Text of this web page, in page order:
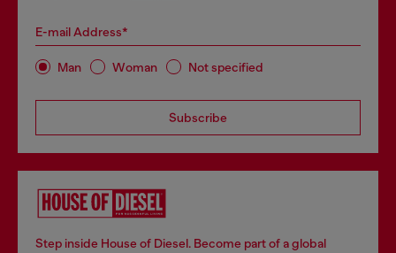
E-mail Address*
Man Woman Not specified
Subscribe
Step inside House of Diesel. Become part of a global